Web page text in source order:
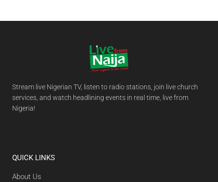
Stream live Nigerian TV, listen to radio stations, join live church
services, and watch headlining events in real time, live from
Nigeria!
QUICK LINKS
About Us